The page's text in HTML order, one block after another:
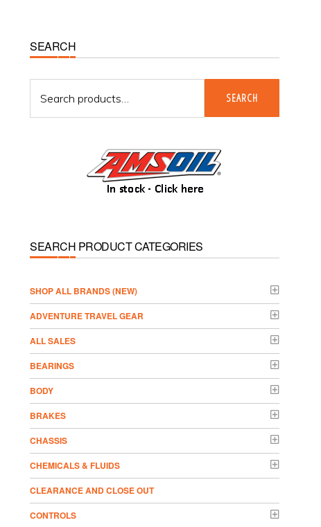
Primary
Sidebar
SEARCH
for:
SEARCH
SEARCH PRODUCT CATEGORIES
­SHOP ALL BRANDS (NEW)
ADVENTURE TRAVEL GEAR
ALL SALES
BEARINGS
BODY
BRAKES
CHASSIS
CHEMICALS & FLUIDS
CLEARANCE AND CLOSE OUT
CONTROLS